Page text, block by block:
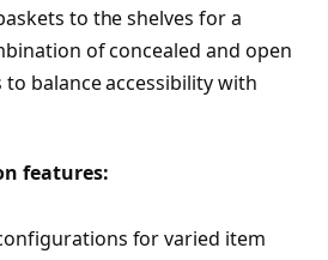
to the shelves for a
of concealed and open
balance accessibility with
features:
for varied item